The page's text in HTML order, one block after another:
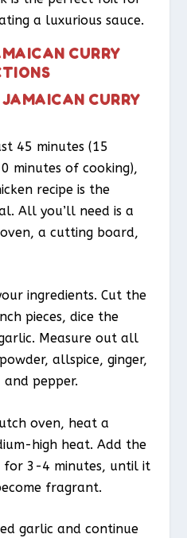
a luxurious sauce.
CURRY
CURRY
45 minutes (15
minutes of cooking),
recipe is the
All you’ll need is a
a cutting board,
ingredients. Cut the
pieces, dice the
Measure out all
allspice, ginger,
pepper.
oven, heat a
high heat. Add the
for 3-4 minutes, until it
fragrant.
garlic and continue